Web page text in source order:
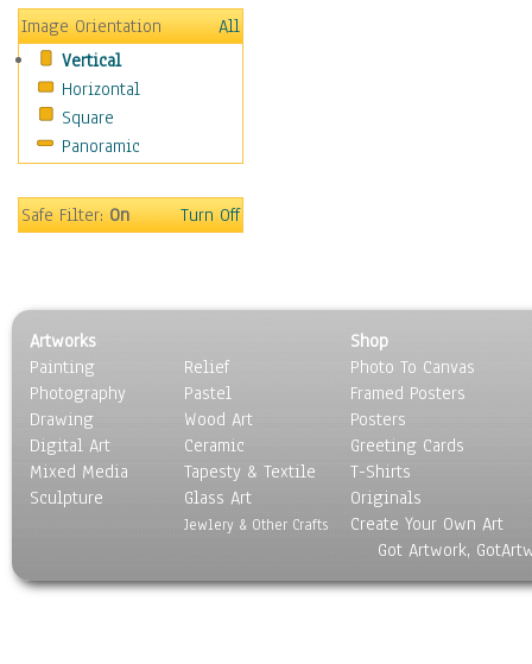
Optimism
Other - Motivational
Patriotic
Unity
Valor
Movies
People
Seasons
Sport
Still Life
Surrealism
Transportation
World Culture
Image Orientation
All
Vertical
Horizontal
Square
Panoramic
Safe Filter:On Turn Off
Artworks
Painting
Photography
Drawing
Digital Art
Mixed Media
Sculpture
Relief
Pastel
Wood Art
Ceramic
Tapesty & Textile
Glass Art
Jewlery & Other Crafts
Shop
Photo To Canvas
Framed Posters
Posters
Greeting Cards
T-Shirts
Originals
Create Your Own Art
Got Artwork,